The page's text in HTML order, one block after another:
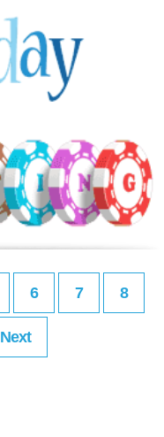
6 7 8
Next